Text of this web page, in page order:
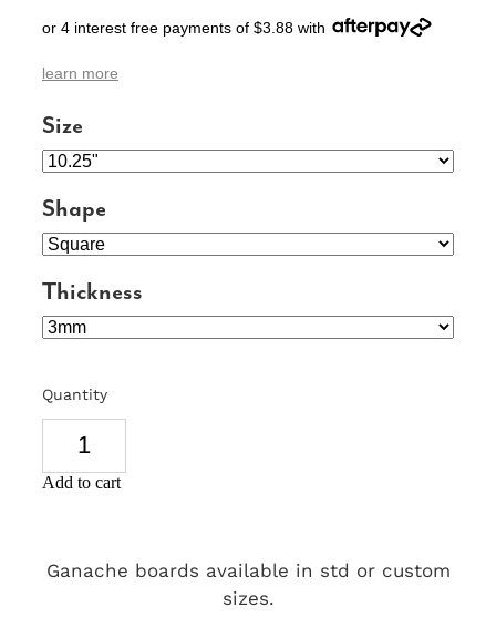
SIGNS & PLAQUES
TEACHER GIFTS
WEDDING & ENGAGEMENT
3D PRINTED PRODUCTS
or 4 interest free payments of $3.88 with
learn more
Size
Shape
Thickness
Quantity
Add to cart
Ganache boards available in std or custom
sizes.